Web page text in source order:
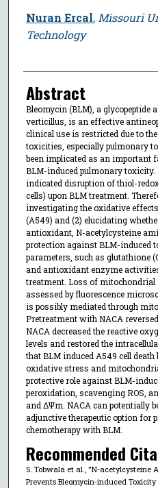
Nuran Ercal, Missouri
Technology
Abstract
Bleomycin (BLM), a glycopeptide
verticillus, is an effective
clinical use is restricted due to
toxicities, especially pulmonary
been implicated as an important
BLM-induced pulmonary toxicity.
indicated disruption of thiol-
cells) upon BLM treatment.
investigating the oxidative
(A549) and (2) elucidating
antioxidant, N-acetylcysteine
protection against BLM-induced
parameters, such as glutathione
and antioxidant enzyme
treatment. Loss of
assessed by fluorescence
is possibly mediated through
Pretreatment with NACA
NACA decreased the reactive
levels and restored the
that BLM induced A549 cell
oxidative stress and
protective role against BLM-
peroxidation, scavenging ROS,
and ΔΨm. NACA can potentially
adjunctive therapeutic option for
chemotherapy with BLM.
Recommended
S. Tobwala et al., "N-acetylcysteine
Prevents Bleomycin-induced